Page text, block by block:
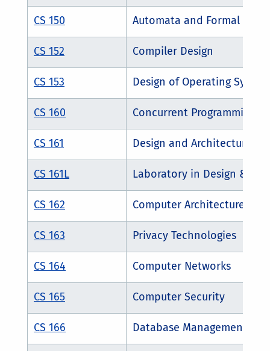
CS 150 Automata and Formal
CS 152 Compiler Design
CS 153 Design of Operating
CS 160 Concurrent Programming
CS 161 Design and Architecture of
CS 161L Laboratory in Design &
CS 162 Computer Architecture
CS 163 Privacy Technologies
CS 164 Computer Networks
CS 165 Computer Security
CS 166 Database Management